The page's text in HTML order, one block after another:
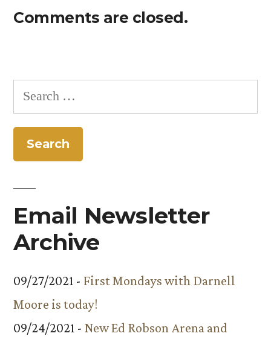
Comments are closed.
Search
for:
Email Newsletter
Archive
09/27/2021 - First Mondays with Darnell
Moore is today!
09/24/2021 - New Ed Robson Arena and